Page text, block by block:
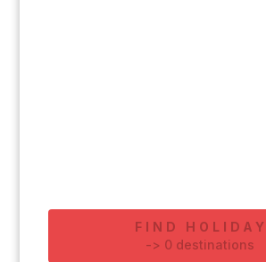
FIND HOLIDAY
-> 0 destinations